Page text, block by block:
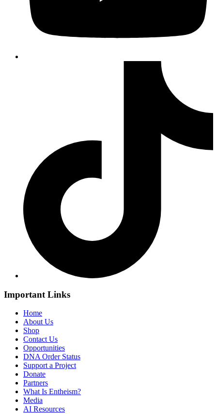
Important Links
Home
About Us
Shop
Contact Us
Opportunities
DNA Order Status
Support a Project
Donate
Partners
What Is Entheism?
Media
AI Resources